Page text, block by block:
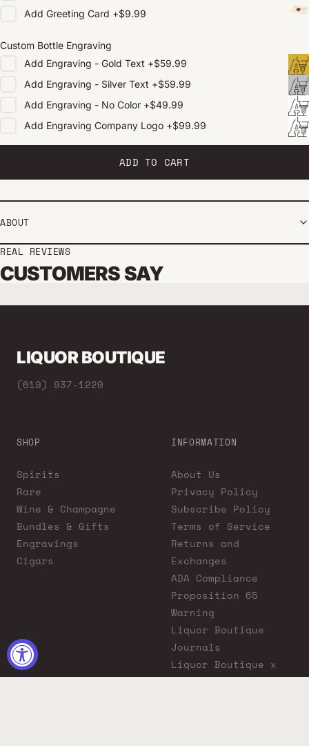
Add Greeting Card +$9.99
Custom Bottle Engraving
Add Engraving - Gold Text +$59.99
Add Engraving - Silver Text +$59.99
Add Engraving - No Color +$49.99
Add Engraving Company Logo +$99.99
ADD TO CART
ABOUT
REAL REVIEWS
CUSTOMERS SAY
LIQUOR BOUTIQUE
(619) 937-1220
SHOP
Spirits
Rare
Wine & Champagne
Bundles & Gifts
Engravings
Cigars
INFORMATION
About Us
Privacy Policy
Subscribe Policy
Terms of Service
Returns and
Exchanges
ADA Compliance
Proposition 65
Warning
Liquor Boutique
Journals
Liquor Boutique x
GovX: Exclusive